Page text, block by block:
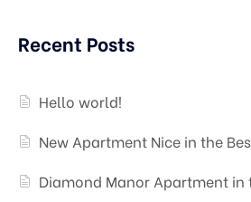
Recent Posts
Hello world!
New Apartment Nice in the
Diamond Manor Apartment in